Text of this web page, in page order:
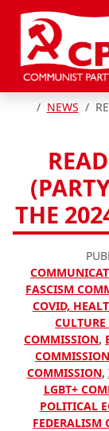
Skip to content
HOME
NEWS READ THE
THE
FASCISM
COVID,
COMMISSION,
COMMISSION
COMMISSION,
LGBT+
POLITICAL
FEDERALISM